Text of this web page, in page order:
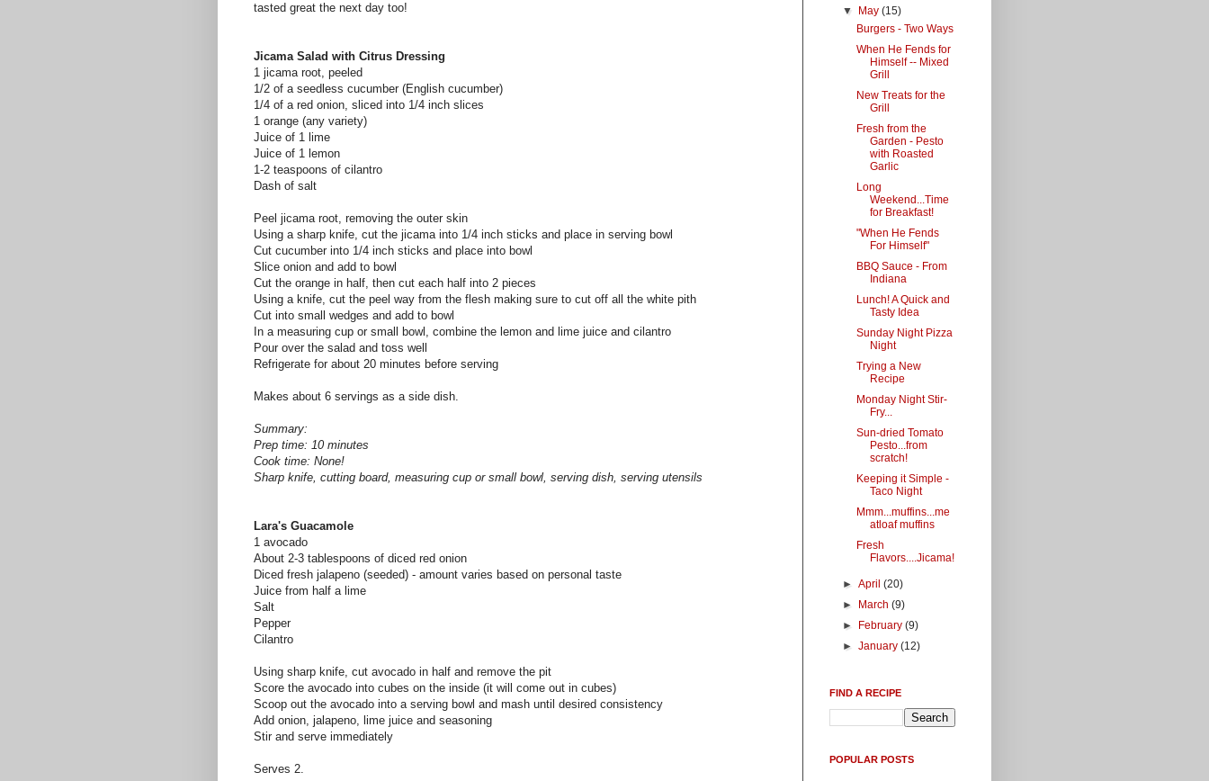
tasted great the next day too!
Jicama Salad with Citrus Dressing
1 jicama root, peeled
1/2 of a seedless cucumber (English cucumber)
1/4 of a red onion, sliced into 1/4 inch slices
1 orange (any variety)
Juice of 1 lime
Juice of 1 lemon
1-2 teaspoons of cilantro
Dash of salt
Peel jicama root, removing the outer skin
Using a sharp knife, cut the jicama into 1/4 inch sticks and place in serving bowl
Cut cucumber into 1/4 inch sticks and place into bowl
Slice onion and add to bowl
Cut the orange in half, then cut each half into 2 pieces
Using a knife, cut the peel way from the flesh making sure to cut off all the white pith
Cut into small wedges and add to bowl
In a measuring cup or small bowl, combine the lemon and lime juice and cilantro
Pour over the salad and toss well
Refrigerate for about 20 minutes before serving
Makes about 6 servings as a side dish.
Summary:
Prep time: 10 minutes
Cook time: None!
Sharp knife, cutting board, measuring cup or small bowl, serving dish, serving utensils
Lara's Guacamole
1 avocado
About 2-3 tablespoons of diced red onion
Diced fresh jalapeno (seeded) - amount varies based on personal taste
Juice from half a lime
Salt
Pepper
Cilantro
Using sharp knife, cut avocado in half and remove the pit
Score the avocado into cubes on the inside (it will come out in cubes)
Scoop out the avocado into a serving bowl and mash until desired consistency
Add onion, jalapeno, lime juice and seasoning
Stir and serve immediately
Serves 2.
▼ May(15)
Burgers - Two Ways
When He Fends for
Himself -- Mixed
Grill
New Treats for the
Grill
Fresh from the
Garden - Pesto
with Roasted
Garlic
Long
Weekend...Time
for Breakfast!
"When He Fends
For Himself"
BBQ Sauce - From
Indiana
Lunch! A Quick and
Tasty Idea
Sunday Night Pizza
Night
Trying a New
Recipe
Monday Night Stir-
Fry...
Sun-dried Tomato
Pesto...from
scratch!
Keeping it Simple -
Taco Night
Mmm...muffins...me
atloaf muffins
Fresh
Flavors....Jicama!
►April(20)
► March(9)
► February(9)
►January(12)
FIND A RECIPE
POPULAR POSTS